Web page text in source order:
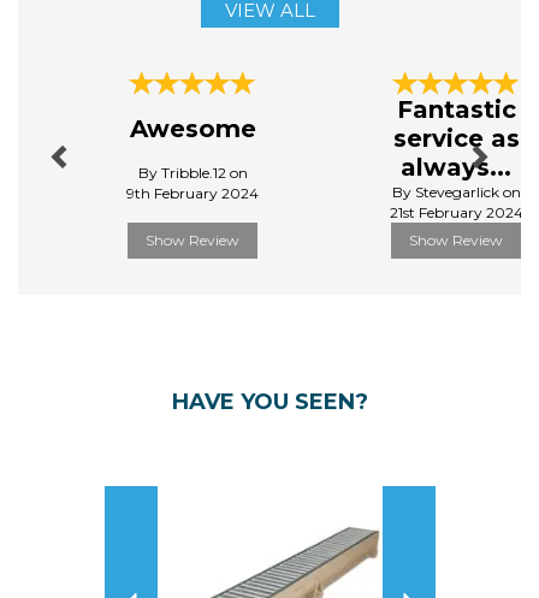
VIEW ALL
Awesome
By Tribble.12 on
9th February 2024
Show Review
Fantastic
service as
always...
By Stevegarlick on
21st February 2024
Show Review
Next
HAVE YOU SEEN?
Next
Previous